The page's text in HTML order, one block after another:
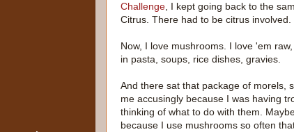
Challenge , I kept going back to the
Citrus. There had to be citrus involved.
Now, I love mushrooms. I love 'em raw,
in pasta, soups, rice dishes, gravies.
And there sat that package of morels,
me accusingly because I was having
thinking of what to do with them.
because I use mushrooms so often